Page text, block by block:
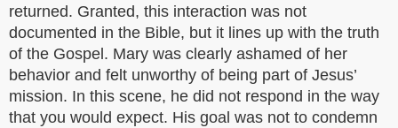
returned. Granted, this interaction was not
documented in the Bible, but it lines up with the truth
of the Gospel. Mary was clearly ashamed of her
behavior and felt unworthy of being part of Jesus’
mission. In this scene, he did not respond in the way
that you would expect. His goal was not to condemn